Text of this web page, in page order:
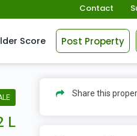
Contact
Score Post Property
L
Share this